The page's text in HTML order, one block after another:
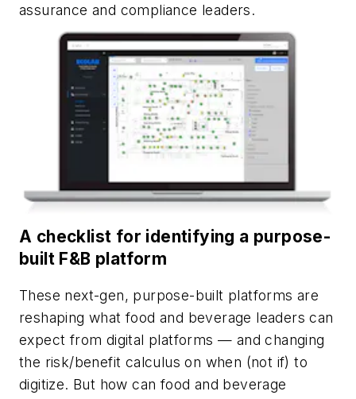
assurance and compliance leaders.
A checklist for identifying a purpose-
built F&B platform
These next-gen, purpose-built platforms are
reshaping what food and beverage leaders can
expect from digital platforms — and changing
the risk/benefit calculus on when (not if) to
digitize. But how can food and beverage